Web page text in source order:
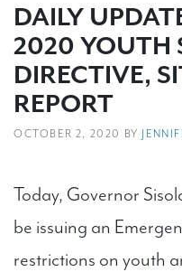
DAILY
2020 YOUTH
DIRECTIVE,
REPORT
OCTOBER 2, 2020 BY
Today, Governor
be issuing an
restrictions on youth